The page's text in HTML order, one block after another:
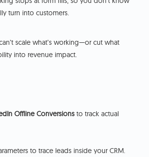
turn into customers.
scale what’s working—or cut what
into revenue impact.
Offline Conversions to track actual
to trace leads inside your CRM.